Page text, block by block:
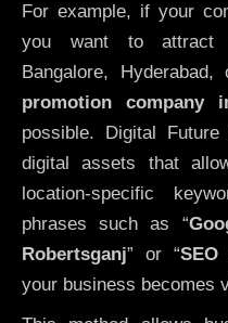
For example, if your
you want to attract
Bangalore,
promotion company
possible. Digital
digital assets that
location-specific
phrases such as “
Robertsganj” or “
your business becomes